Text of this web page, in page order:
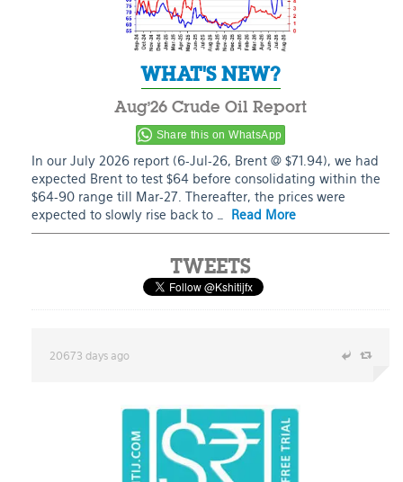
WHAT'S NEW?
Aug’26 Crude Oil Report
Share this on WhatsApp
In our July 2026 report (6-Jul-26, Brent @ $71.94), we had
expected Brent to test $64 before consolidating within the
$64-90 range till Mar-27. Thereafter, the prices were
expected to slowly rise back to …
Read More
TWEETS
20673 days ago